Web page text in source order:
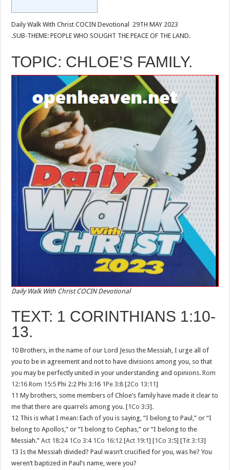
Daily Walk With Christ COCIN Devotional 29TH MAY 2023
.SUB-THEME: PEOPLE WHO SOUGHT THE PEACE OF THE LAND.
TOPIC: CHLOE’S FAMILY.
Daily Walk With Christ COCIN Devotional
TEXT: 1 CORINTHIANS 1:10-
13.
10 Brothers, in the name of our Lord Jesus the Messiah, I urge all of
you to be in agreement and not to have divisions among you, so that
you may be perfectly united in your understanding and opinions.Rom
12:16 Rom 15:5 Phi 2:2 Phi 3:16 1Pe 3:8 [2Co 13:11]
11 My brothers, some members of Chloe’s family have made it clear to
me that there are quarrels among you. [1Co 3:3].
12 This is what I mean: Each of you is saying, “I belong to Paul,” or “I
belong to Apollos,” or “I belong to Cephas,” or “I belong to the
Messiah.”Act 18:24 1Co 3:4 1Co 16:12 [Act 19:1] [1Co 3:5] [Tit 3:13]
13 Is the Messiah divided? Paul wasn’t crucified for you, was he? You
weren’t baptized in Paul’s name, were you?